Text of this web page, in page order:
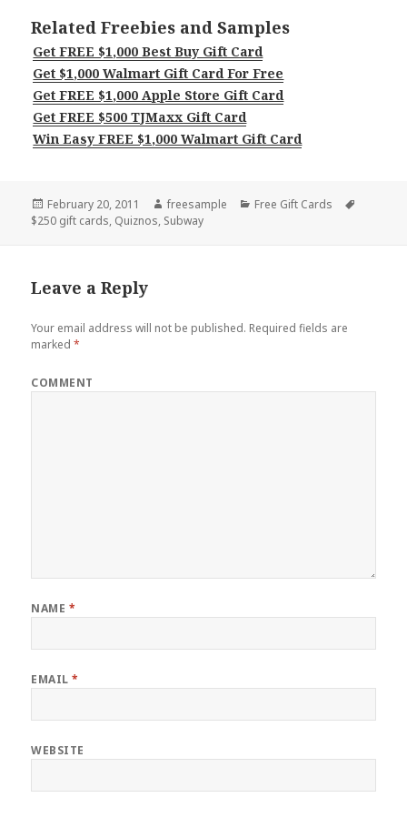
Related Freebies and Samples
Get FREE $1,000 Best Buy Gift Card
Get $1,000 Walmart Gift Card For Free
Get FREE $1,000 Apple Store Gift Card
Get FREE $500 TJMaxx Gift Card
Win Easy FREE $1,000 Walmart Gift Card
Posted
on
February 20, 2011 Author
freesample Categories
Free Gift Cards
$250 gift cards, Quiznos, Subway
Leave a Reply
Your email address will not be published. Required fields are
marked*
COMMENT
NAME *
EMAIL*
WEBSITE